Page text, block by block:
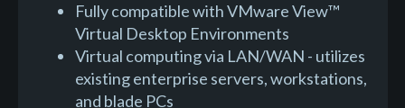
Fully compatible with VMware View™
Virtual Desktop Environments
Virtual computing via LAN/WAN - utilizes
existing enterprise servers, workstations,
and blade PCs